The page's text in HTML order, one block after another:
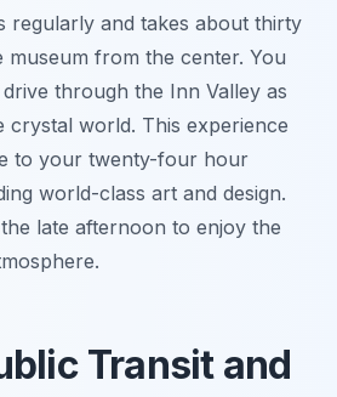
regularly and takes about thirty
museum from the center. You
through the Inn Valley as
crystal world. This experience
to your twenty-four hour
world-class art and design.
late afternoon to enjoy the
Transit and